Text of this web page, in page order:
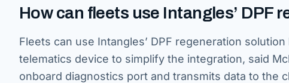
How can fleets use Intangles’ DPF
Fleets can use Intangles’ DPF regeneration
telematics device to simplify the integration, said
onboard diagnostics port and transmits data to the